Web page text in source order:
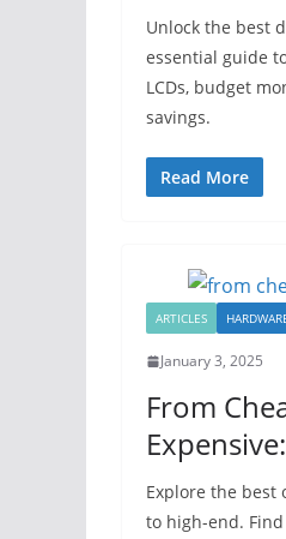
Unlock the best
essential guide
LCDs, budget
savings.
Read More
ARTICLES
January 3, 2025
From
Explore the best
to high-end.